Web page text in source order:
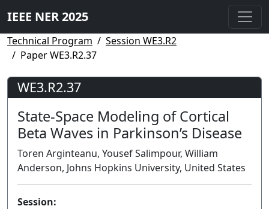
IEEE NER 2025
Technical Program
Session WE3.R2
Paper WE3.R2.37
WE3.R2.37
State-Space Modeling of Cortical
Beta Waves in Parkinson’s Disease
Toren Arginteanu, Yousef Salimpour, William
Anderson, Johns Hopkins University, United States
Session: